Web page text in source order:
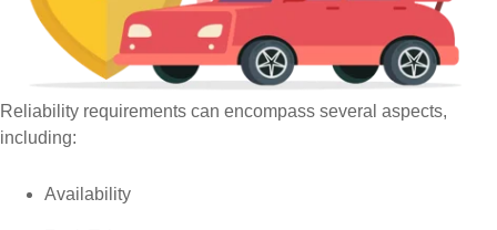
Reliability requirements can encompass several aspects,
including:
Availability